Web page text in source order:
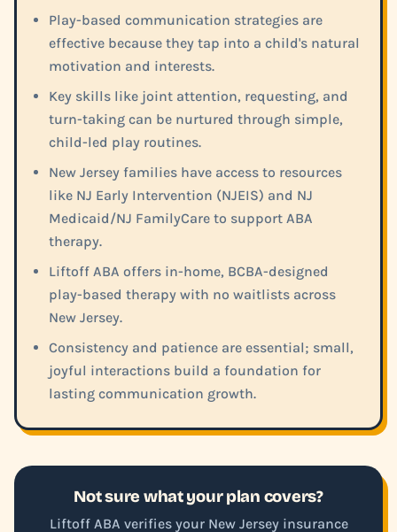
Play-based communication strategies are
effective because they tap into a child's natural
motivation and interests.
Key skills like joint attention, requesting, and
turn-taking can be nurtured through simple,
child-led play routines.
New Jersey families have access to resources
like NJ Early Intervention (NJEIS) and NJ
Medicaid/NJ FamilyCare to support ABA
therapy.
Liftoff ABA offers in-home, BCBA-designed
play-based therapy with no waitlists across
New Jersey.
Consistency and patience are essential; small,
joyful interactions build a foundation for
lasting communication growth.
Not sure what your plan covers?
Liftoff ABA verifies your New Jersey insurance